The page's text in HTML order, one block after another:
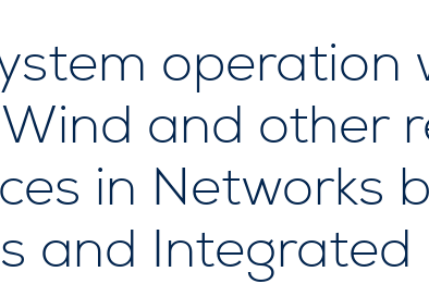
operation
and other
in Networks
and